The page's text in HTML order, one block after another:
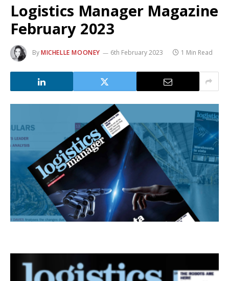
Logistics Manager Magazine
February 2023
ByMICHELLE MOONEY 6th February 2023 1 Min Read